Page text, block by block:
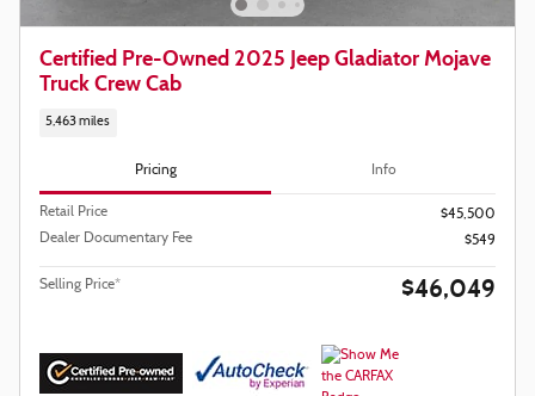
Certified Pre-Owned 2025 Jeep Gladiator Mojave
Truck Crew Cab
5,463 miles
Pricing Info
Retail Price
$45,500
Dealer Documentary Fee
$549
Selling Price* $46,049